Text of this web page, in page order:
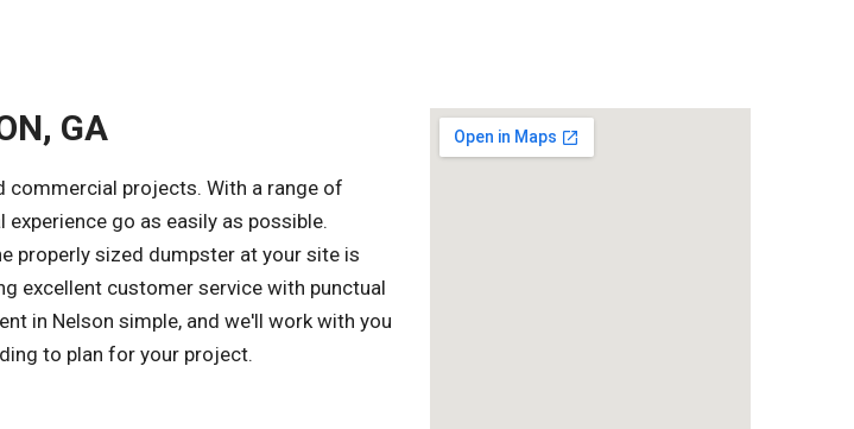
GA
commercial projects. With a range of
go as easily as possible.
properly sized dumpster at your site is
excellent customer service with punctual
in Nelson simple, and we'll work with you
to plan for your project.